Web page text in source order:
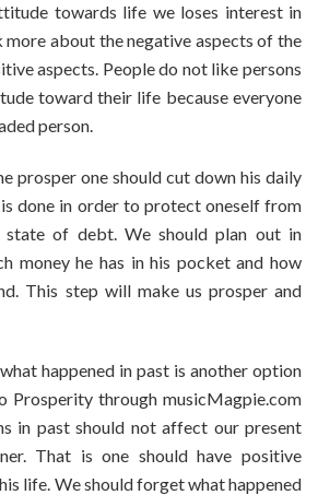
towards life we loses interest in
more about the negative aspects of the
aspects. People do not like persons
toward their life because everyone
person.
prosper one should cut down his daily
done in order to protect oneself from
state of debt. We should plan out in
money he has in his pocket and how
This step will make us prosper and
happened in past is another option
Prosperity through musicMagpie.com
in past should not affect our present
That is one should have positive
life. We should forget what happened